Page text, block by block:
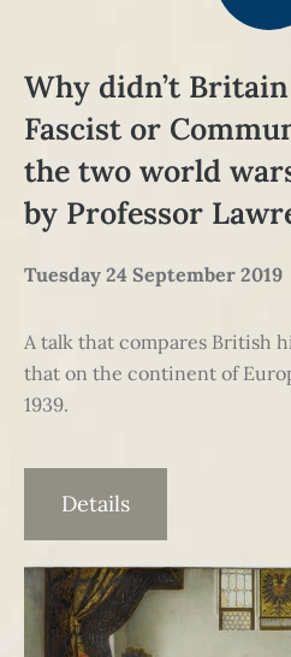
Why didn’t
Fascist or
the two world
by Professor
Tuesday 24 September 2019
A talk that compares British
that on the continent of
1939.
Details